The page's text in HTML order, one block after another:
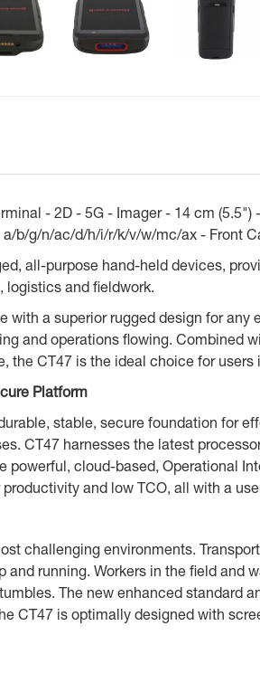
- 2D - 5G - Imager - 14 cm
b/g/n/ac/d/h/i/r/k/v/w/mc/ax - Front
all-purpose hand-held devices,
logistics and fieldwork.
with a superior rugged design for
and operations flowing. Combined
the CT47 is the ideal choice for
Platform
stable, secure foundation for
CT47 harnesses the latest
powerful, cloud-based, Operational
and low TCO, all with a
challenging environments.
and running. Workers in the field
The new enhanced standard
CT47 is optimally designed with